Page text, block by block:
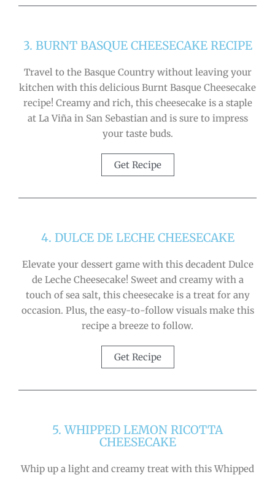
3. BURNT BASQUE CHEESECAKE RECIPE
Travel to the Basque Country without leaving your
kitchen with this delicious Burnt Basque Cheesecake
recipe! Creamy and rich, this cheesecake is a staple
at La Viña in San Sebastian and is sure to impress
your taste buds.
Get Recipe
4. DULCE DE LECHE CHEESECAKE
Elevate your dessert game with this decadent Dulce
de Leche Cheesecake! Sweet and creamy with a
touch of sea salt, this cheesecake is a treat for any
occasion. Plus, the easy-to-follow visuals make this
recipe a breeze to follow.
Get Recipe
5. WHIPPED LEMON RICOTTA
CHEESECAKE
Whip up a light and creamy treat with this Whipped